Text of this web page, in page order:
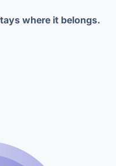
where it belongs.